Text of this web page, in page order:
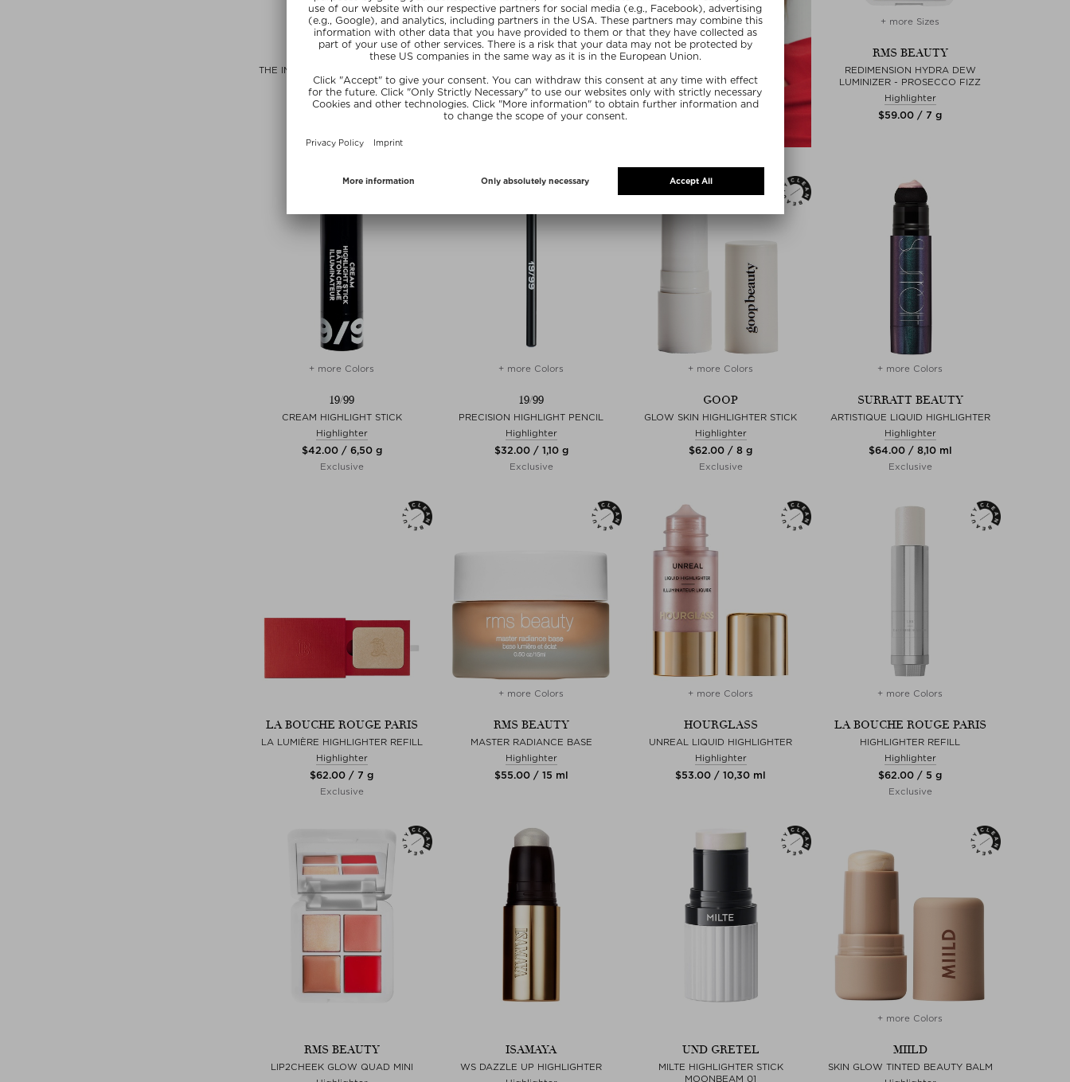
+ more Sizes
PAI SKINCARE
THE IMPOSSIBLE GLOW BRONZING
DROPS
Highlighter
SIMIHAZE BEAUTY
Highlighter
$‌39.00 / 10 ml
Exclusive
+ more Sizes
RMS BEAUTY
REDIMENSION HYDRA DEW
LUMINIZER - PROSECCO FIZZ
Highlighter
$‌59.00 / 7 g
+ more Colors
19/99
CREAM HIGHLIGHT STICK
Highlighter
$‌42.00 / 6,50 g
Exclusive
+ more Colors
19/99
PRECISION HIGHLIGHT PENCIL
Highlighter
$‌32.00 / 1,10 g
Exclusive
+ more Colors
GOOP
GLOW SKIN HIGHLIGHTER STICK
Highlighter
$‌62.00 / 8 g
Exclusive
+ more Colors
SURRATT BEAUTY
ARTISTIQUE LIQUID HIGHLIGHTER
Highlighter
$‌64.00 / 8,10 ml
Exclusive
LA BOUCHE ROUGE PARIS
LA LUMIÈRE HIGHLIGHTER REFILL
Highlighter
$‌62.00 / 7 g
Exclusive
+ more Colors
RMS BEAUTY
MASTER RADIANCE BASE
Highlighter
$‌55.00 / 15 ml
+ more Colors
HOURGLASS
UNREAL LIQUID HIGHLIGHTER
Highlighter
$‌53.00 / 10,30 ml
+ more Colors
LA BOUCHE ROUGE PARIS
HIGHLIGHTER REFILL
Highlighter
$‌62.00 / 5 g
Exclusive
RMS BEAUTY
LIP2CHEEK GLOW QUAD MINI
ISAMAYA
WS DAZZLE UP HIGHLIGHTER
UND GRETEL
MILTE HIGHLIGHTER STICK
MOONBEAM 01
+ more Colors
MIILD
SKIN GLOW TINTED BEAUTY BALM